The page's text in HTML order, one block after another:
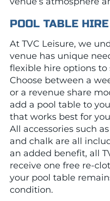
POOL TABLE HIRE
At TVC Leisure, we
venue has unique
flexible hire options to
Choose between a
or a revenue share
add a pool table to
that works best for
All accessories such
and chalk are all
an added benefit, all
receive one free re-
your pool table
condition.